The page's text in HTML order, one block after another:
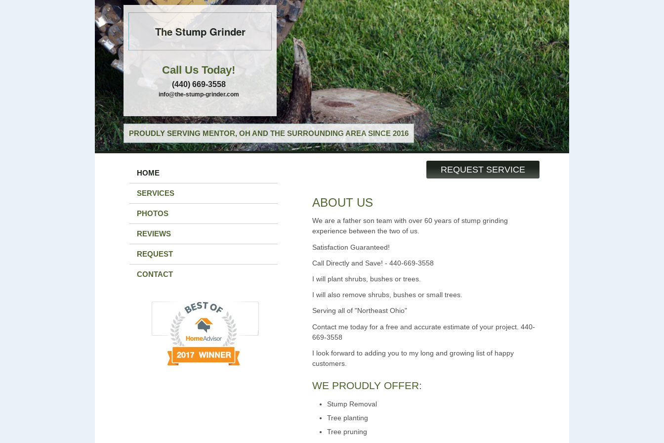
The Stump Grinder
Call Us Today!
(440) 669-3558
info@the-stump-grinder.com
PROUDLY SERVING MENTOR, OH AND THE SURROUNDING AREA SINCE 2016
REQUEST SERVICE
HOME
SERVICES
PHOTOS
REVIEWS
REQUEST
CONTACT
ABOUT US
We are a father son team with over 60 years of stump grinding
experience between the two of us.
Satisfaction Guaranteed!
Call Directly and Save! - 440-669-3558
I will plant shrubs, bushes or trees.
I will also remove shrubs, bushes or small trees.
Serving all of "Northeast Ohio"
Contact me today for a free and accurate estimate of your project. 440-
669-3558
I look forward to adding you to my long and growing list of happy
customers.
WE PROUDLY OFFER:
Stump Removal
Tree planting
Tree pruning